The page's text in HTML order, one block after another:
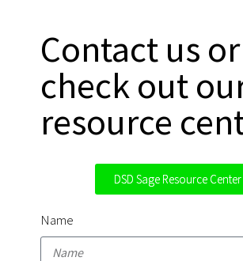
Contact us or
check out
resource
DSD Sage Resource Center
Name